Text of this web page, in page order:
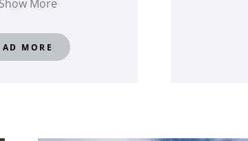
More
MORE